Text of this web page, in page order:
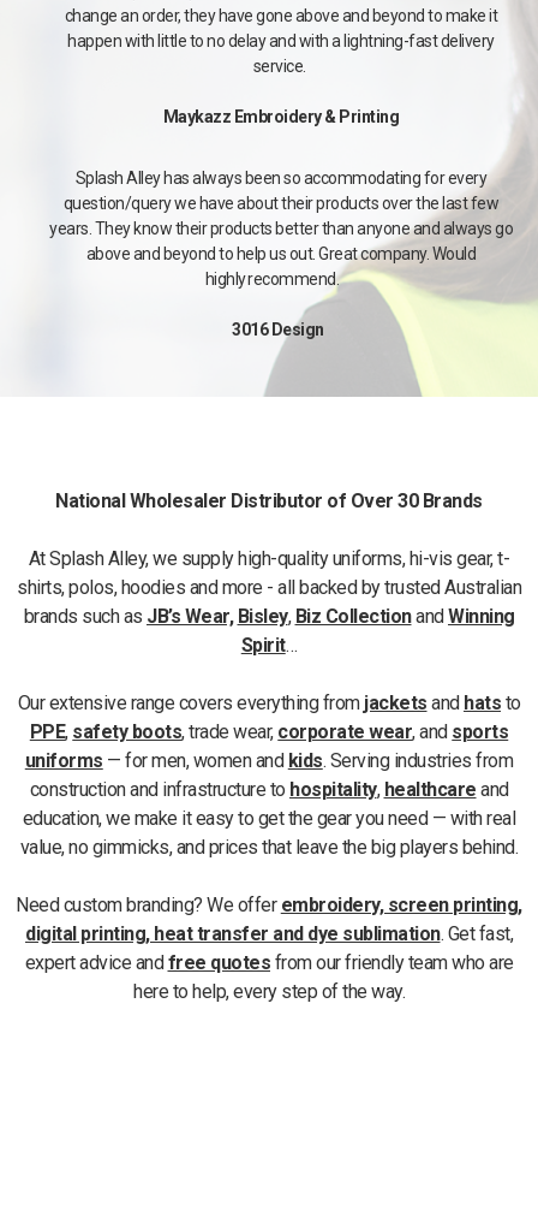
change an order, they have gone above and beyond to make it
happen with little to no delay and with a lightning-fast delivery
service.
Maykazz Embroidery & Printing
Splash Alley has always been so accommodating for every
question/query we have about their products over the last few
years. They know their products better than anyone and always go
above and beyond to help us out. Great company. Would
highly recommend.
3016 Design
National Wholesaler Distributor of Over 30 Brands
At Splash Alley, we supply high-quality uniforms, hi-vis gear, t-
shirts, polos, hoodies and more - all backed by trusted Australian
brands such as JB’s Wear, Bisley, Biz Collectionand Winning
Spirit…
Our extensive range covers everything from jackets and hats to
PPE, safety boots, trade wear, corporate wear, and sports
uniforms — for men, women and kids. Serving industries from
construction and infrastructure to hospitality, healthcare and
education, we make it easy to get the gear you need — with real
value, no gimmicks, and prices that leave the big players behind.
Need custom branding? We offer embroidery, screen printing,
digital printing, heat transfer and dye sublimation. Get fast,
expert advice and free quotes from our friendly team who are
here to help, every step of the way.